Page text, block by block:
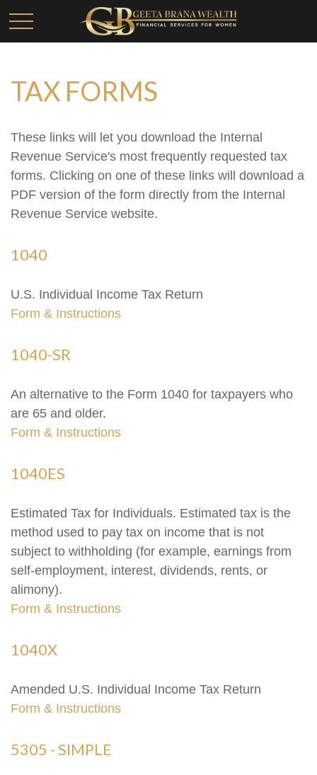
TAX FORMS
These links will let you download the Internal
Revenue Service's most frequently requested tax
forms. Clicking on one of these links will download a
PDF version of the form directly from the Internal
Revenue Service website.
1040
U.S. Individual Income Tax Return
Form & Instructions
1040-SR
An alternative to the Form 1040 for taxpayers who
are 65 and older.
Form & Instructions
1040ES
Estimated Tax for Individuals. Estimated tax is the
method used to pay tax on income that is not
subject to withholding (for example, earnings from
self-employment, interest, dividends, rents, or
alimony).
Form & Instructions
1040X
Amended U.S. Individual Income Tax Return
Form & Instructions
5305 - SIMPLE